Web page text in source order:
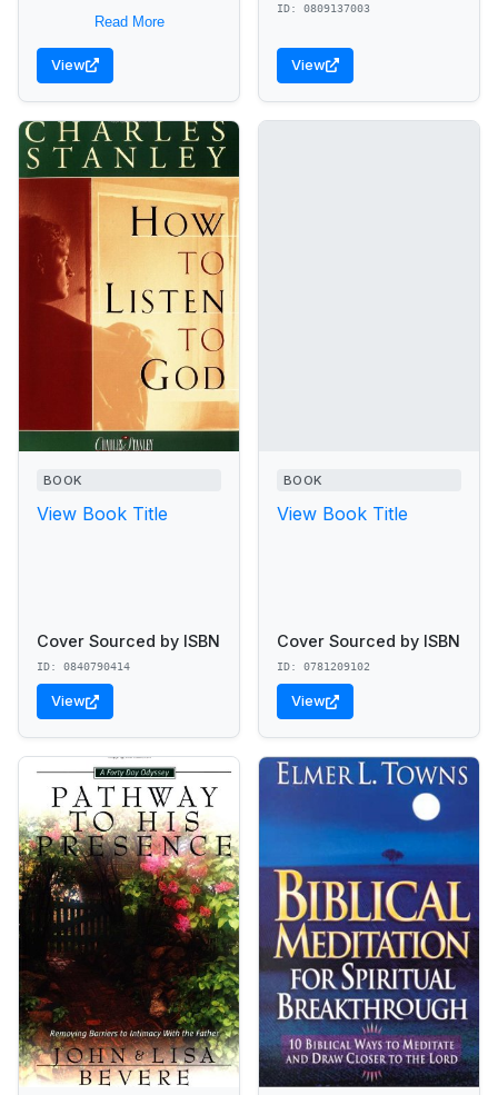
seekers discover a richer
spiritual life infused with
joy, peace,...
Read More
View
ID: 0809137003
View
BOOK
View Book Title
Cover Sourced by ISBN
ID: 0840790414
View
BOOK
View Book Title
Cover Sourced by ISBN
ID: 0781209102
View